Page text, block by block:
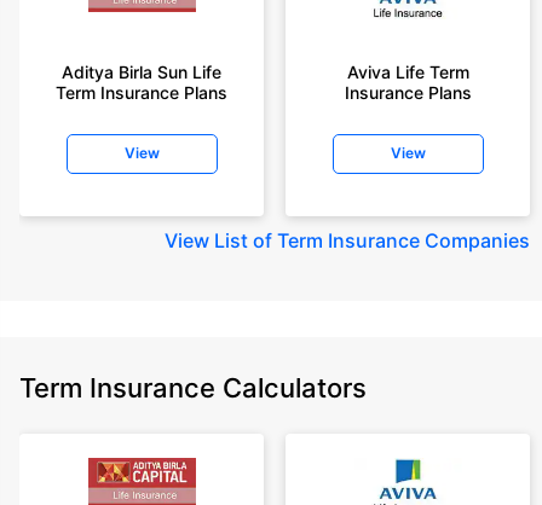
Aditya Birla Sun Life
Term Insurance Plans
View
Aviva Life Term
Insurance Plans
View
View List of Term Insurance Companies
Term Insurance Calculators